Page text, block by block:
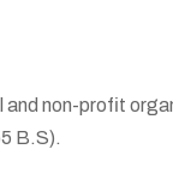
non-profit
B.S).